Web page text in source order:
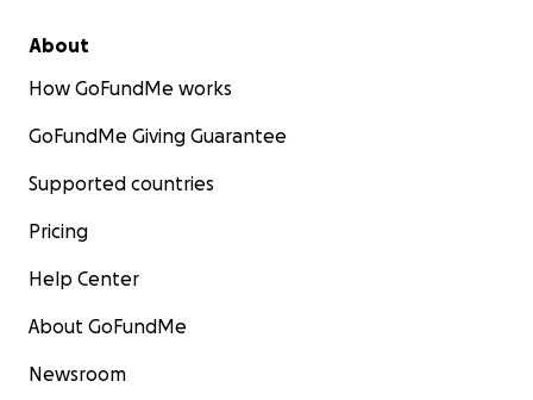
About
How GoFundMe works
GoFundMe Giving Guarantee
Supported countries
Pricing
Help Center
About GoFundMe
Newsroom